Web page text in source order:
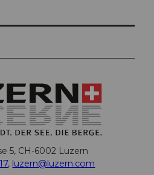
guest
5, CH-6002 Luzern
, luzern@luzern.com